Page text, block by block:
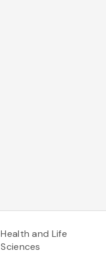
Health and Life
Sciences